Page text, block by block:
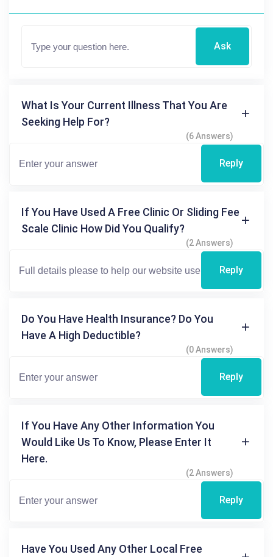
Ask
What Is Your Current Illness That You Are
Seeking Help For?
(6 Answers)
Reply
If You Have Used A Free Clinic Or Sliding Fee
Scale Clinic How Did You Qualify?
(2 Answers)
Reply
Do You Have Health Insurance? Do You
Have A High Deductible?
(0 Answers)
Reply
If You Have Any Other Information You
Would Like Us To Know, Please Enter It
Here.
(2 Answers)
Reply
Have You Used Any Other Local Free